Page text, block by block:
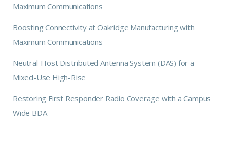
Maximum Communications
Boosting Connectivity at Oakridge Manufacturing with
Maximum Communications
Neutral-Host Distributed Antenna System (DAS) for a
Mixed-Use High-Rise
Restoring First Responder Radio Coverage with a Campus
Wide BDA